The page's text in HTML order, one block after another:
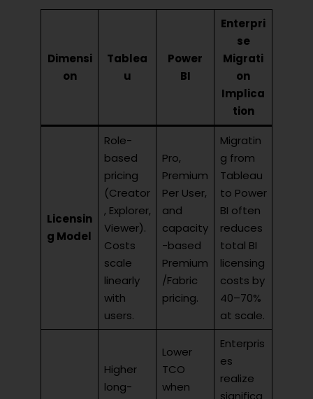
Dimensi
on
Tablea
u
Power
BI
Enterpri
se
Migrati
on
Implica
tion
Licensin
g Model
Role-
based
pricing
(Creator
, Explorer,
Viewer).
Costs
scale
linearly
with
users.
Pro,
Premium
Per User,
and
capacity
-based
Premium
/Fabric
pricing.
Migratin
g from
Tableau
to Power
BI often
reduces
total BI
licensing
costs by
40–70%
at scale.
Higher
long-
Lower
TCO
when
Enterpris
es
realize